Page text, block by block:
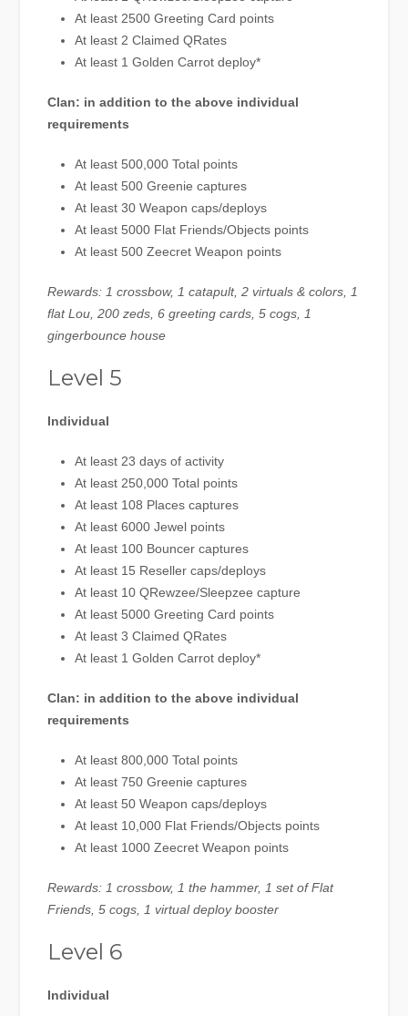
At least 2500 Greeting Card points
At least 2 Claimed QRates
At least 1 Golden Carrot deploy*
Clan: in addition to the above individual
requirements
At least 500,000 Total points
At least 500 Greenie captures
At least 30 Weapon caps/deploys
At least 5000 Flat Friends/Objects points
At least 500 Zeecret Weapon points
Rewards: 1 crossbow, 1 catapult, 2 virtuals & colors, 1
flat Lou, 200 zeds, 6 greeting cards, 5 cogs, 1
gingerbounce house
Level 5
Individual
At least 23 days of activity
At least 250,000 Total points
At least 108 Places captures
At least 6000 Jewel points
At least 100 Bouncer captures
At least 15 Reseller caps/deploys
At least 10 QRewzee/Sleepzee capture
At least 5000 Greeting Card points
At least 3 Claimed QRates
At least 1 Golden Carrot deploy*
Clan: in addition to the above individual
requirements
At least 800,000 Total points
At least 750 Greenie captures
At least 50 Weapon caps/deploys
At least 10,000 Flat Friends/Objects points
At least 1000 Zeecret Weapon points
Rewards: 1 crossbow, 1 the hammer, 1 set of Flat
Friends, 5 cogs, 1 virtual deploy booster
Level 6
Individual